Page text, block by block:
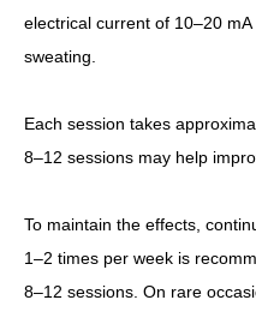
electrical current of 10–20
sweating.
Each session takes
8–12 sessions may help
To maintain the effects,
1–2 times per week is
8–12 sessions. On rare